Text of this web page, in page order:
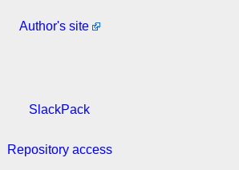
Author's site
SlackPack
Repository access